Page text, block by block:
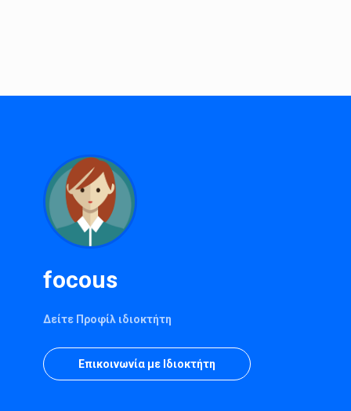
focous
Δείτε Προφίλ ιδιοκτήτη
Επικοινωνία με Ιδιοκτήτη